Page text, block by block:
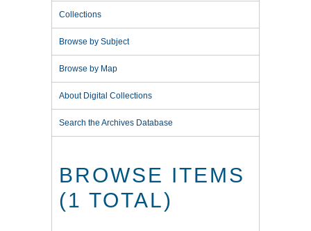
Collections
Browse by Subject
Browse by Map
About Digital Collections
Search the Archives Database
BROWSE ITEMS
(1 TOTAL)